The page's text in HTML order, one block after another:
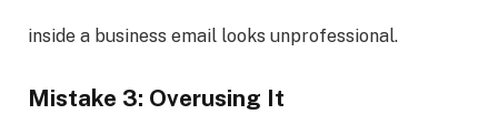
inside a business email looks unprofessional.
Mistake 3: Overusing It